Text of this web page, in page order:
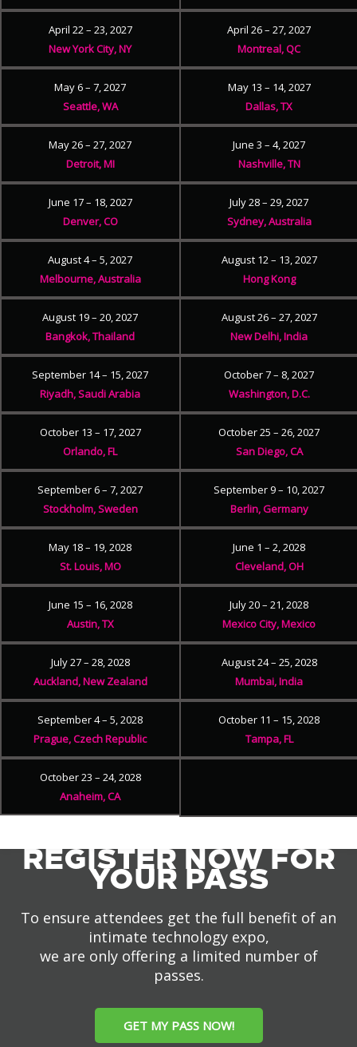
April 22 – 23, 2027
New York City, NY
April 26 – 27, 2027
Montreal, QC
May 6 – 7, 2027
Seattle, WA
May 13 – 14, 2027
Dallas, TX
May 26 – 27, 2027
Detroit, MI
June 3 – 4, 2027
Nashville, TN
June 17 – 18, 2027
Denver, CO
July 28 – 29, 2027
Sydney, Australia
August 4 – 5, 2027
Melbourne, Australia
August 12 – 13, 2027
Hong Kong
August 19 – 20, 2027
Bangkok, Thailand
August 26 – 27, 2027
New Delhi, India
September 14 – 15, 2027
Riyadh, Saudi Arabia
October 7 – 8, 2027
Washington, D.C.
October 13 – 17, 2027
Orlando, FL
October 25 – 26, 2027
San Diego, CA
September 6 – 7, 2027
Stockholm, Sweden
September 9 – 10, 2027
Berlin, Germany
May 18 – 19, 2028
St. Louis, MO
June 1 – 2, 2028
Cleveland, OH
June 15 – 16, 2028
Austin, TX
July 20 – 21, 2028
Mexico City, Mexico
July 27 – 28, 2028
Auckland, New Zealand
August 24 – 25, 2028
Mumbai, India
September 4 – 5, 2028
Prague, Czech Republic
October 11 – 15, 2028
Tampa, FL
October 23 – 24, 2028
Anaheim, CA
REGISTER NOW FOR
YOUR PASS
To ensure attendees get the full benefit of an
intimate technology expo,
we are only offering a limited number of
passes.
GET MY PASS NOW!